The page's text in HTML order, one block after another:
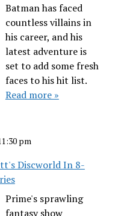
Batman has faced
countless villains in
his career, and his
latest adventure is
set to add some fresh
faces to his hit list.
Read more »
pm
Discworld In 8-
Prime's sprawling
fantasy show